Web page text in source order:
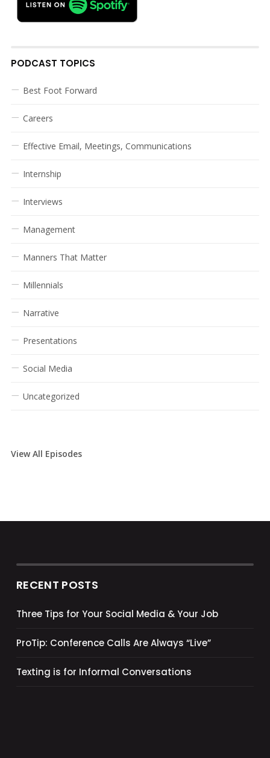
PODCAST TOPICS
Best Foot Forward
Careers
Effective Email, Meetings, Communications
Internship
Interviews
Management
Manners That Matter
Millennials
Narrative
Presentations
Social Media
Uncategorized
View All Episodes
RECENT POSTS
Three Tips for Your Social Media & Your Job
ProTip: Conference Calls Are Always “Live”
Texting is for Informal Conversations